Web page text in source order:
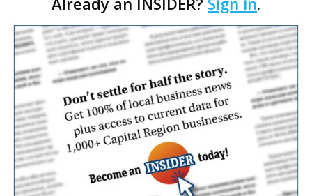
permit was issued this week for a Sushi Nami
restau…